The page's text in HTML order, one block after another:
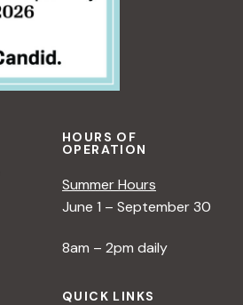
HOURS OF
OPERATION
Summer Hours
June 1 – September 30
8am – 2pm daily
QUICK LINKS